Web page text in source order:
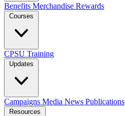
Benefits Merchandise Rewards
Courses
CPSU Training
Updates
Campaigns Media News Publications
Resources